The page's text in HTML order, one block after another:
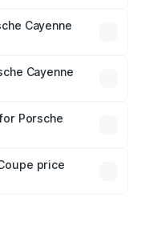
fees, and optional
Cayenne
Cayenne
in India,
breakup.
Porsche
which will adjust
price